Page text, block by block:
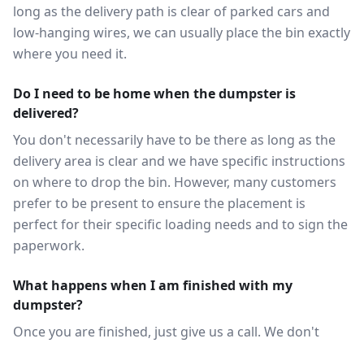
long as the delivery path is clear of parked cars and
low-hanging wires, we can usually place the bin exactly
where you need it.
Do I need to be home when the dumpster is
delivered?
You don't necessarily have to be there as long as the
delivery area is clear and we have specific instructions
on where to drop the bin. However, many customers
prefer to be present to ensure the placement is
perfect for their specific loading needs and to sign the
paperwork.
What happens when I am finished with my
dumpster?
Once you are finished, just give us a call. We don't